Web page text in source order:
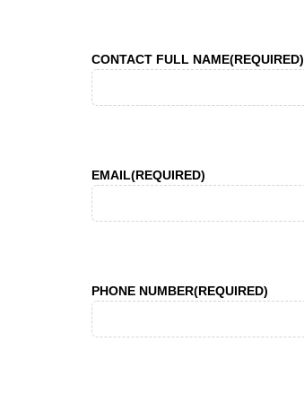
CONTACT FULL NAME(REQUIRED)
EMAIL(REQUIRED)
PHONE NUMBER(REQUIRED)